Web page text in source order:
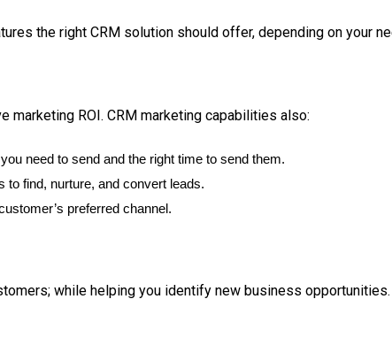
the right CRM solution should offer, depending on your
marketing ROI. CRM marketing capabilities also:
need to send and the right time to send them.
to find, nurture, and convert leads.
preferred channel.
while helping you identify new business